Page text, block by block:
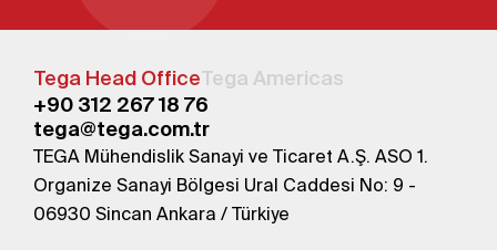
Tega Head OfficeTega Americas
+90 312 267 18 76
tega@tega.com.tr
TEGA Mühendislik Sanayi ve Ticaret A.Ş. ASO 1.
Organize Sanayi Bölgesi Ural Caddesi No: 9 -
06930 Sincan Ankara / Türkiye